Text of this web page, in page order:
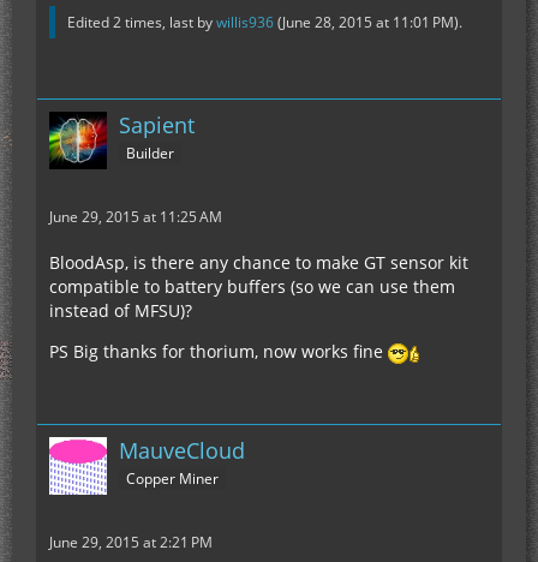
Edited 2 times, last bywillis936(June 28, 2015 at 11:01 PM).
Sapient
Builder
June 29, 2015 at 11:25 AM
BloodAsp, is there any chance to make GT sensor kit
compatible to battery buffers (so we can use them
instead of MFSU)?
PS Big thanks for thorium, now works fine
MauveCloud
Copper Miner
June 29, 2015 at 2:21 PM